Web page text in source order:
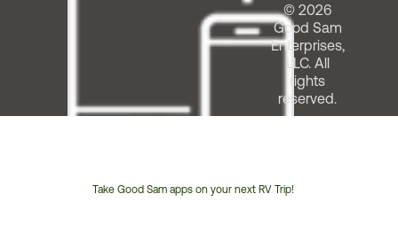
Take Good Sam apps on your next RV Trip!
© 2026
Good Sam
Enterprises,
LLC. All
rights
reserved.